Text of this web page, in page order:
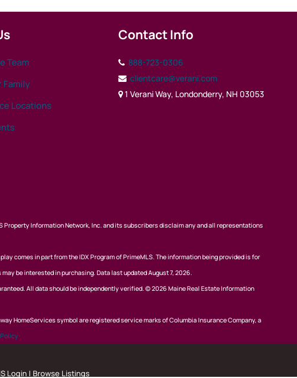
Team
Family
Locations
Contact Info
888-723-0306
clientcare@verani.com
1 Verani Way, Londonderry, NH 03053
Information Network, Inc. and its subscribers disclaim any and all representations
comes in part from the IDX Program of PrimeMLS. The information being provided is for
be interested in purchasing. Data last updated August 7, 2026.
All data should be independently verified. © 2026 Maine Real Estate Information
HomeServices symbol are registered service marks of Columbia Insurance Company, a
Login | Browse Listings